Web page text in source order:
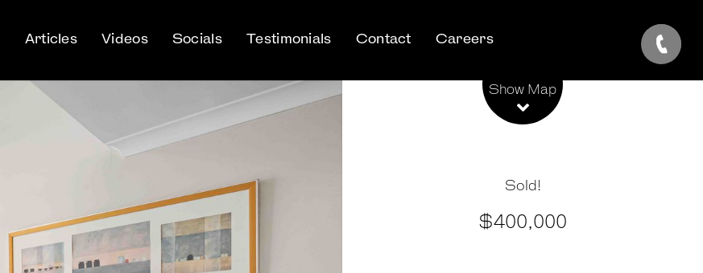
Articles Videos Socials Testimonials Contact Careers
Show Map
Sold!
$400,000